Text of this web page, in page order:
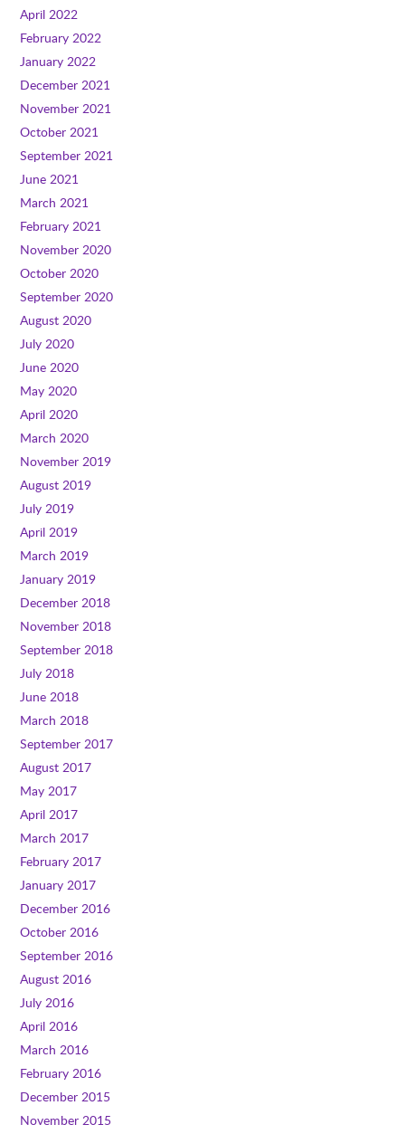
April 2022
February 2022
January 2022
December 2021
November 2021
October 2021
September 2021
June 2021
March 2021
February 2021
November 2020
October 2020
September 2020
August 2020
July 2020
June 2020
May 2020
April 2020
March 2020
November 2019
August 2019
July 2019
April 2019
March 2019
January 2019
December 2018
November 2018
September 2018
July 2018
June 2018
March 2018
September 2017
August 2017
May 2017
April 2017
March 2017
February 2017
January 2017
December 2016
October 2016
September 2016
August 2016
July 2016
April 2016
March 2016
February 2016
December 2015
November 2015